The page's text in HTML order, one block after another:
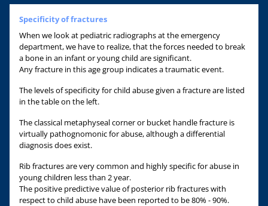
Specificity of fractures
When we look at pediatric radiographs at the emergency
department, we have to realize, that the forces needed to break
a bone in an infant or young child are significant.
Any fracture in this age group indicates a traumatic event.
The levels of specificity for child abuse given a fracture are listed
in the table on the left.
The classical metaphyseal corner or bucket handle fracture is
virtually pathognomonic for abuse, although a differential
diagnosis does exist.
Rib fractures are very common and highly specific for abuse in
young children less than 2 year.
The positive predictive value of posterior rib fractures with
respect to child abuse have been reported to be 80% - 90%.